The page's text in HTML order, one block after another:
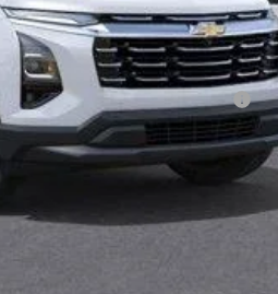
When Financed w/ GM Financial
Price
Trade
Drive